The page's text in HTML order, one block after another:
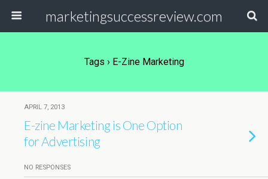
marketingsuccessreview.com
Tags › E-Zine Marketing
APRIL 7, 2013
E-zine Marketing is One Option
for Advertising
NO RESPONSES